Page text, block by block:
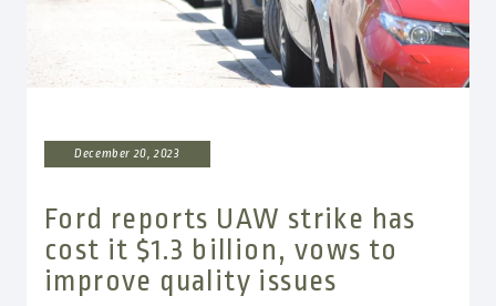
December 20, 2023
Ford reports UAW strike has
cost it $1.3 billion, vows to
improve quality issues